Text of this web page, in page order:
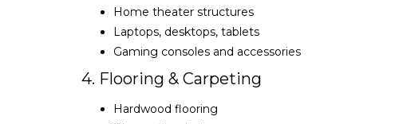
Home theater structures
Laptops, desktops, tablets
Gaming consoles and accessories
4. Flooring & Carpeting
Hardwood flooring